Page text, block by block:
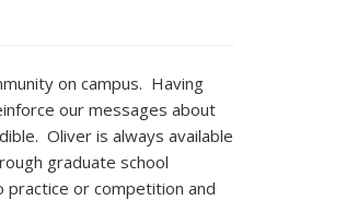
on campus. Having
our messages about
Oliver is always available
graduate school
practice or competition and